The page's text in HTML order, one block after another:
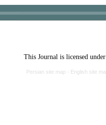
This Journal is licensed
Persian site map - English site